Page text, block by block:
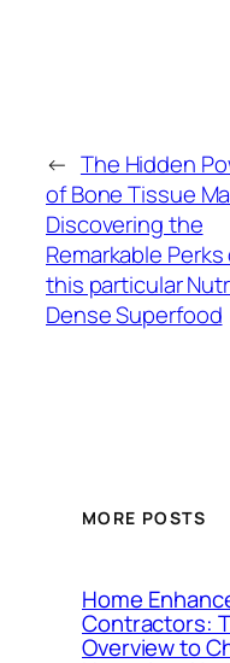
← The Hidden
of Bone Tissue
Discovering the
Remarkable Perks
this particular
Dense Superfood
MORE POSTS
Home
Contractors:
Overview to